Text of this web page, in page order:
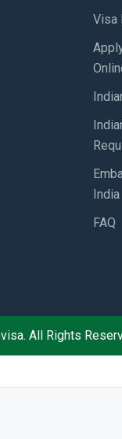
Visa
India
FAQ
All Rights